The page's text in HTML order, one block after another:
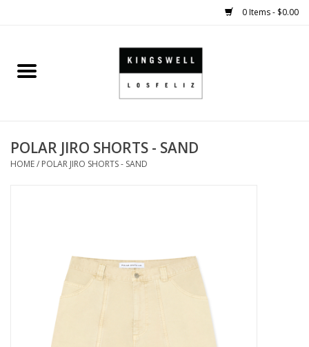
0 Items - $0.00
Home
SHOES
KINGSWELL ORIGINALS
Gift cards
POLAR JIRO SHORTS - SAND
HOME/ POLAR JIRO SHORTS - SAND